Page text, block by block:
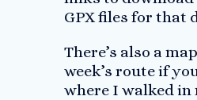
GPX files for that
There’s also a
week’s route if
where I walked in